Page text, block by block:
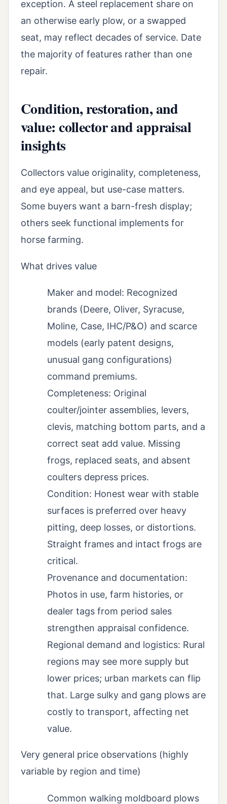
exception. A steel replacement share on
an otherwise early plow, or a swapped
seat, may reflect decades of service. Date
the majority of features rather than one
repair.
Condition, restoration, and
value: collector and appraisal
insights
Collectors value originality, completeness,
and eye appeal, but use-case matters.
Some buyers want a barn-fresh display;
others seek functional implements for
horse farming.
What drives value
Maker and model: Recognized
brands (Deere, Oliver, Syracuse,
Moline, Case, IHC/P&O) and scarce
models (early patent designs,
unusual gang configurations)
command premiums.
Completeness: Original
coulter/jointer assemblies, levers,
clevis, matching bottom parts, and a
correct seat add value. Missing
frogs, replaced seats, and absent
coulters depress prices.
Condition: Honest wear with stable
surfaces is preferred over heavy
pitting, deep losses, or distortions.
Straight frames and intact frogs are
critical.
Provenance and documentation:
Photos in use, farm histories, or
dealer tags from period sales
strengthen appraisal confidence.
Regional demand and logistics: Rural
regions may see more supply but
lower prices; urban markets can flip
that. Large sulky and gang plows are
costly to transport, affecting net
value.
Very general price observations (highly
variable by region and time)
Common walking moldboard plows